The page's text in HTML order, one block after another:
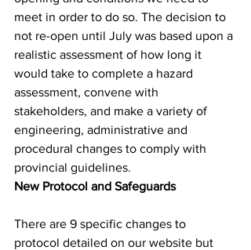
meet in order to do so. The decision to
not re-open until July was based upon a
realistic assessment of how long it
would take to complete a hazard
assessment, convene with
stakeholders, and make a variety of
engineering, administrative and
procedural changes to comply with
provincial guidelines.
New Protocol and Safeguards
There are 9 specific changes to
protocol detailed on our website but